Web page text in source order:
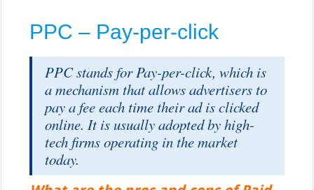
biedt iDEAL een superieur
veel internationale betaalmethoden.
De tweefactorauthenticatie die
Nederlandse banken hanteren, in
combinatie met de real-time
verwerking van transacties, zorgt
voor een robuuste bescherming
tegen fraude. Bovendien valt iDEAL
PPC – Pay-per-click
PPC stands for Pay-per-click, which is
a mechanism that allows advertisers to
pay a fee each time their ad is clicked
online. It is usually adopted by high-
tech firms operating in the market
today.